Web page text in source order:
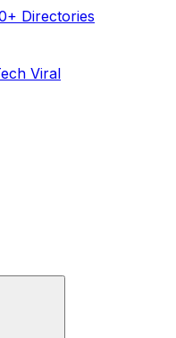
Directories
Viral